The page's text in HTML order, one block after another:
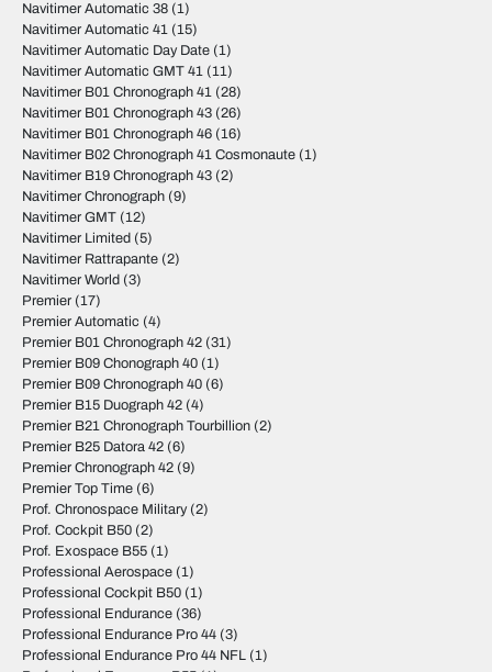
Navitimer Automatic 38 (1)
Navitimer Automatic 41 (15)
Navitimer Automatic Day Date (1)
Navitimer Automatic GMT 41 (11)
Navitimer B01 Chronograph 41 (28)
Navitimer B01 Chronograph 43 (26)
Navitimer B01 Chronograph 46 (16)
Navitimer B02 Chronograph 41 Cosmonaute (1)
Navitimer B19 Chronograph 43 (2)
Navitimer Chronograph (9)
Navitimer GMT (12)
Navitimer Limited (5)
Navitimer Rattrapante (2)
Navitimer World (3)
Premier (17)
Premier Automatic (4)
Premier B01 Chronograph 42 (31)
Premier B09 Chonograph 40 (1)
Premier B09 Chronograph 40 (6)
Premier B15 Duograph 42 (4)
Premier B21 Chronograph Tourbillion (2)
Premier B25 Datora 42 (6)
Premier Chronograph 42 (9)
Premier Top Time (6)
Prof. Chronospace Military(2)
Prof. Cockpit B50 (2)
Prof. Exospace B55 (1)
Professional Aerospace (1)
Professional Cockpit B50 (1)
Professional Endurance (36)
Professional Endurance Pro 44 (3)
Professional Endurance Pro 44 NFL (1)